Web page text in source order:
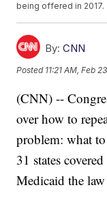
being offered in 2017.
By: CNN
Posted 11:21 AM, Feb
(CNN) --
over how to
problem: what
31 states
Medicaid the